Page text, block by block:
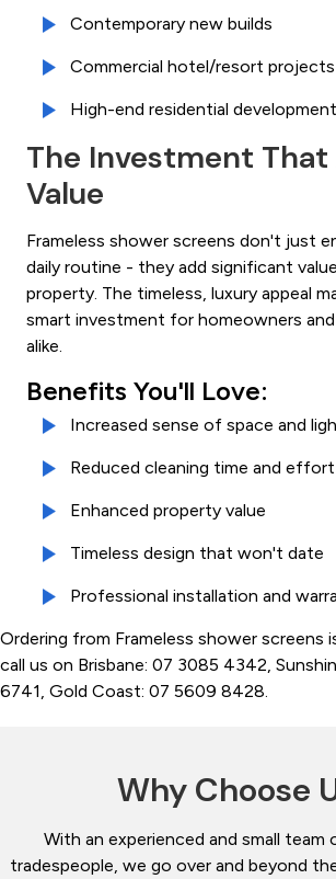
Contemporary new builds
Commercial hotel/resort projects
High-end residential
The Investment That
Value
Frameless shower screens don't just
daily routine - they add significant
property. The timeless, luxury appeal
smart investment for homeowners
alike.
Benefits You'll Love:
Increased sense of space and
Reduced cleaning time and effort
Enhanced property value
Timeless design that won't date
Professional installation and
Ordering from Frameless shower screens
call us on Brisbane: 07 3085 4342,
6741, Gold Coast: 07 5609 8428.
Why Choose
With an experienced and small team
tradespeople, we go over and beyond